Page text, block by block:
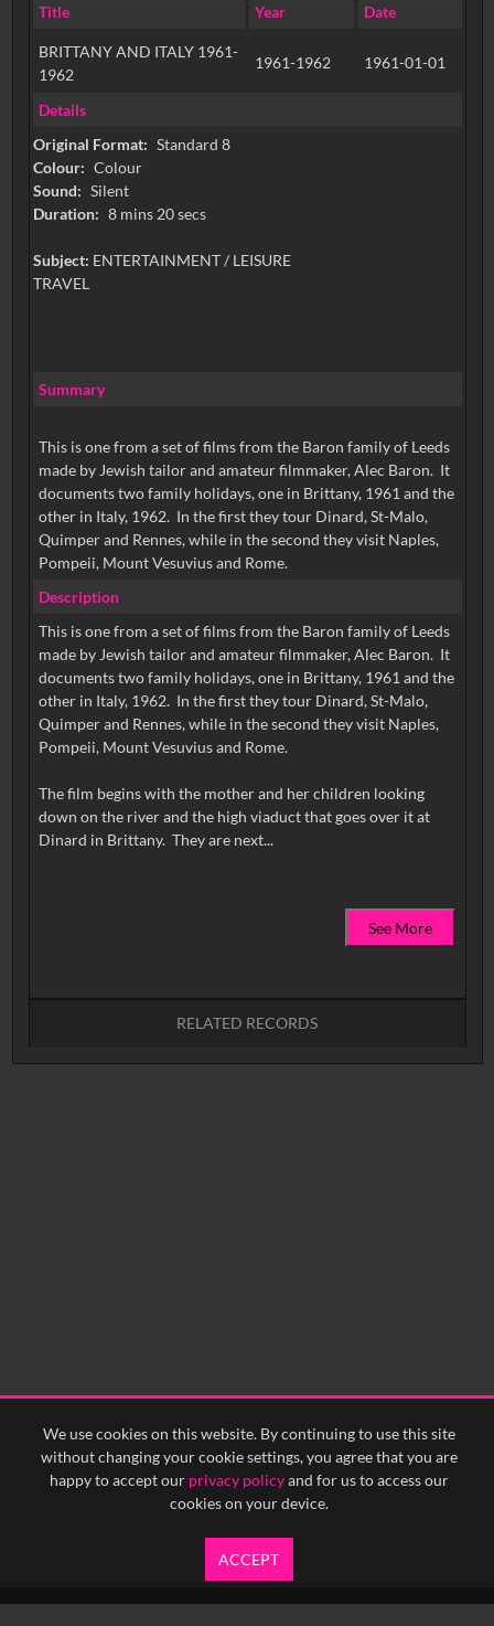
We use cookies on this website. By continuing to use this site
without changing your cookie settings, you agree that you are
happy to accept our privacy policyand for us to access our
cookies on your device.
ACCEPT
Title Year Date
BRITTANY AND ITALY 1961-
1962
1961-1962 1961-01-01
Details
Original Format: Standard 8
Colour: Colour
Sound: Silent
Duration: 8 mins 20 secs
Subject: ENTERTAINMENT / LEISURE
TRAVEL
Summary
This is one from a set of films from the Baron family of Leeds
made by Jewish tailor and amateur filmmaker, Alec Baron. It
documents two family holidays, one in Brittany, 1961 and the
other in Italy, 1962. In the first they tour Dinard, St-Malo,
Quimper and Rennes, while in the second they visit Naples,
Pompeii, Mount Vesuvius and Rome.
Description
This is one from a set of films from the Baron family of Leeds
made by Jewish tailor and amateur filmmaker, Alec Baron. It
documents two family holidays, one in Brittany, 1961 and the
other in Italy, 1962. In the first they tour Dinard, St-Malo,
Quimper and Rennes, while in the second they visit Naples,
Pompeii, Mount Vesuvius and Rome.
The film begins with the mother and her children looking
down on the river and the high viaduct that goes over it at
Dinard in Brittany. They are next...
See More
RELATED RECORDS